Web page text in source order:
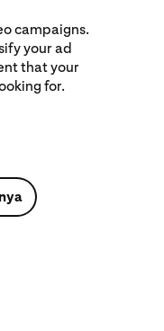
campaigns.
your ad
that your
for.